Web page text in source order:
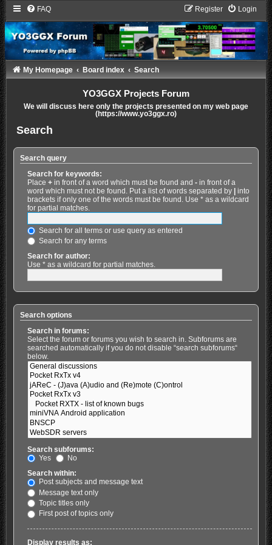
FAQ Login
Register
My Homepage Board index Search
YO3GGX Projects Forum
We will discuss here only the projects presented on my web page
(https://www.yo3ggx.ro)
Search
Search query
Search for keywords:
Place +in front of a word which must be found and -in front of a
word which must not be found. Put a list of words separated by |into
brackets if only one of the words must be found. Use * as a wildcard
for partial matches.
Search for all terms or use query as entered
Search for any terms
Search for author:
Use * as a wildcard for partial matches.
Search options
Search in forums:
Select the forum or forums you wish to search in. Subforums are
searched automatically if you do not disable “search subforums“
below.
Search subforums:
Yes
No
Search within:
Post subjects and message text
Message text only
Topic titles only
First post of topics only
Display results as: